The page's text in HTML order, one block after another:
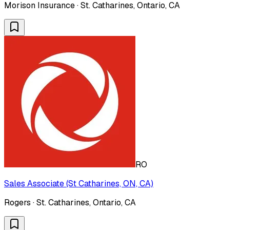
Morison Insurance · St. Catharines, Ontario, CA
RO
Sales Associate (St Catharines, ON, CA)
Rogers · St. Catharines, Ontario, CA